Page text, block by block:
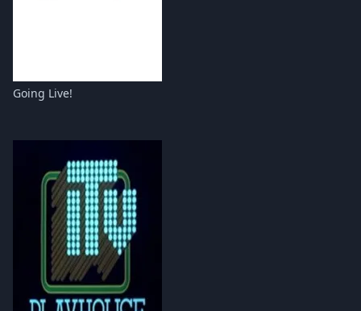
Going Live!